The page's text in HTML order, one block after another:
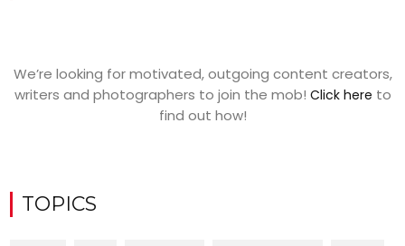
We’re looking for motivated, outgoing content creators,
writers and photographers to join the mob! Click here to
find out how!
TOPICS